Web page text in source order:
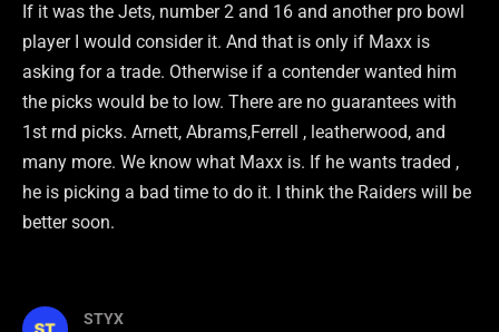
If it was the Jets, number 2 and 16 and another pro bowl
player I would consider it. And that is only if Maxx is
asking for a trade. Otherwise if a contender wanted him
the picks would be to low. There are no guarantees with
1st rnd picks. Arnett, Abrams,Ferrell , leatherwood, and
many more. We know what Maxx is. If he wants traded ,
he is picking a bad time to do it. I think the Raiders will be
better soon.
STYX